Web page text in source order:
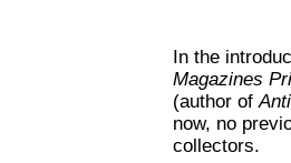
In the
Magazines
(author of
now, no
collectors.